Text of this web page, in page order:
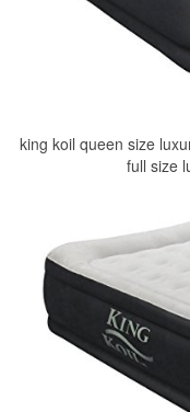
king koil queen size
full size